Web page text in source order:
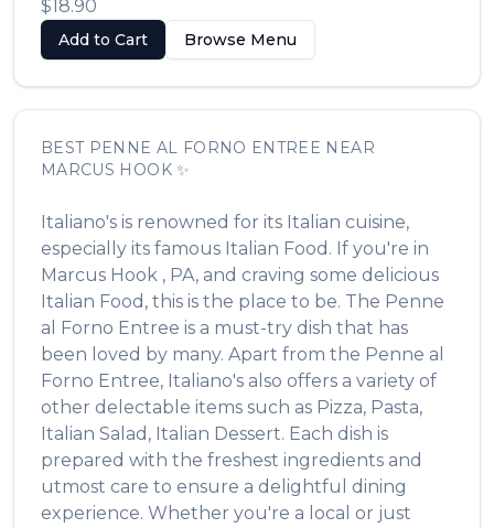
$18.90
Add to Cart Browse Menu
BEST PENNE AL FORNO ENTREE NEAR
MARCUS HOOK✨
Italiano's is renowned for its Italian cuisine,
especially its famous Italian Food . If you're in
Marcus Hook , PA, and craving some delicious
Italian Food , this is the place to be. The Penne
al Forno Entree is a must-try dish that has
been loved by many. Apart from the Penne al
Forno Entree, Italiano's also offers a variety of
other delectable items such as Pizza, Pasta,
Italian Salad, Italian Dessert. Each dish is
prepared with the freshest ingredients and
utmost care to ensure a delightful dining
experience. Whether you're a local or just